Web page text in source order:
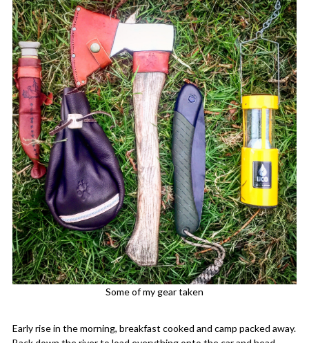
Some of my gear taken
Early rise in the morning, breakfast cooked and camp packed away.